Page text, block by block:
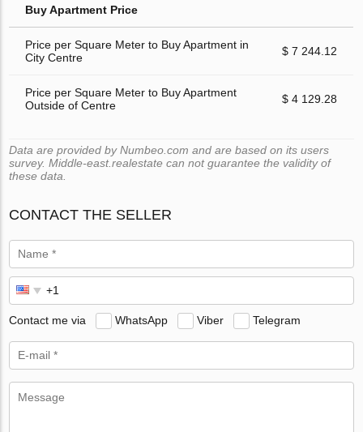
Buy Apartment Price
Price per Square Meter to Buy Apartment in
City Centre
$ 7 244.12
Price per Square Meter to Buy Apartment
Outside of Centre
$ 4 129.28
Data are provided by Numbeo.com and are based on its users
survey. Middle-east.realestate can not guarantee the validity of
these data.
CONTACT THE SELLER
Contact me via WhatsApp Viber Telegram